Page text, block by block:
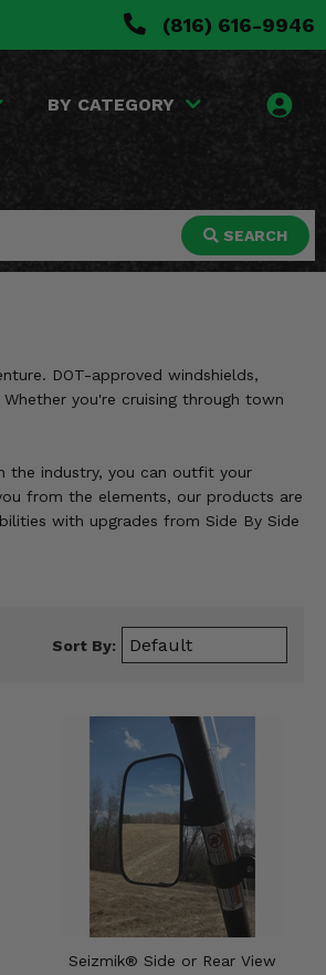
(816) 616-9946
BY CATEGORY
SEARCH
DOT-approved windshields,
you're cruising through town
the industry, you can outfit your
from the elements, our products are
with upgrades from Side By Side
Sort By:
Seizmik® Side or Rear View